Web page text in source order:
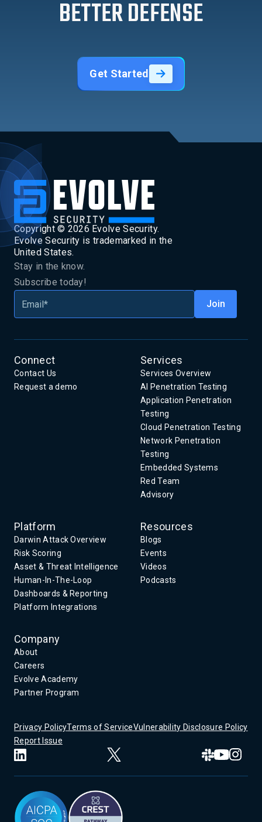
BETTER DEFENSE
Get Started
Copyright © 2026 Evolve Security.
Evolve Security is trademarked in the
United States.
Stay in the know.
Subscribe today!
Connect
Contact Us
Request a demo
Services
Services Overview
AI Penetration Testing
Application Penetration
Testing
Cloud Penetration Testing
Network Penetration
Testing
Embedded Systems
Red Team
Advisory
Platform
Darwin Attack Overview
Risk Scoring
Asset & Threat Intelligence
Human-In-The-Loop
Dashboards & Reporting
Platform Integrations
Resources
Blogs
Events
Videos
Podcasts
Company
About
Careers
Evolve Academy
Partner Program
Privacy PolicyTerms of ServiceVulnerability Disclosure Policy
Report Issue